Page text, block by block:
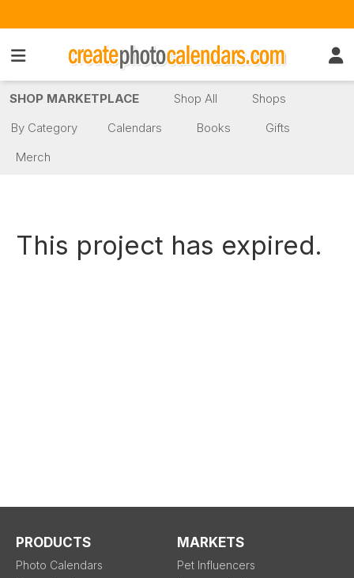
SHOP MARKETPLACE Shop All
Shops
By Category
Calendars Books
Gifts
Merch
This project has expired.
PRODUCTS
Photo Calendars
MARKETS
Pet Influencers